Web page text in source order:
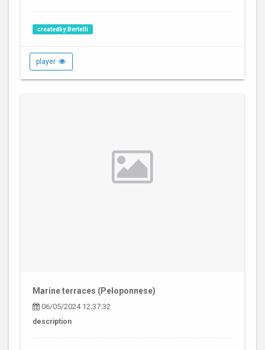
createdby:Bertelli
player
Marine terraces (Peloponnese)
06/05/2024 12:37:32
description